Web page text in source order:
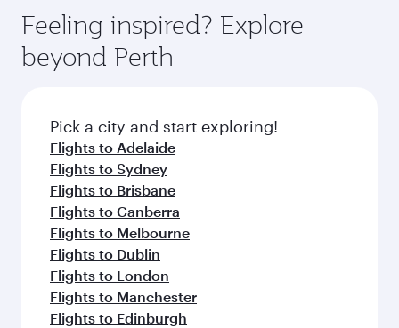
Anytime.
from your journey and rejuvenate yourself with
a variety of world-class amenities before your
connecting flight.
hospitality as you relax in a spacious seat with a
soft blanket and pillow. Explore thousands of
entertainment options on Oryx One including
fresh ingredients and inspired by global
flavours.
Feeling inspired? Explore
beyond Perth
Pick a city and start exploring!
Flights to Adelaide
Flights to Sydney
Flights to Brisbane
Flights to Canberra
Flights to Melbourne
Flights to Dublin
Flights to London
Flights to Manchester
Flights to Edinburgh